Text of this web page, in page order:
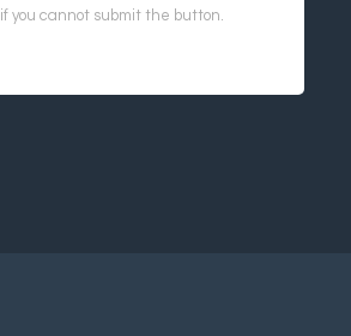
if you cannot submit the button.